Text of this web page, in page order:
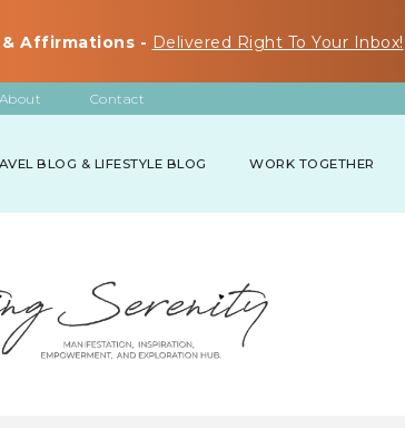
& Affirmations - Delivered Right To Your Inbox!
About Contact
BLOG & LIFESTYLE BLOG WORK TOGETHER